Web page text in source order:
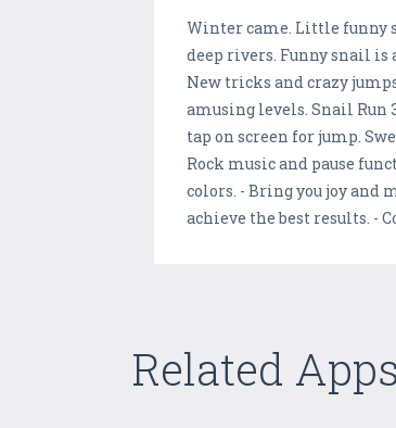
Winter came. Little funny
deep rivers. Funny snail is
New tricks and crazy
amusing levels. Snail Run
tap on screen for jump.
Rock music and pause
colors. - Bring you joy and
achieve the best results. -
Related